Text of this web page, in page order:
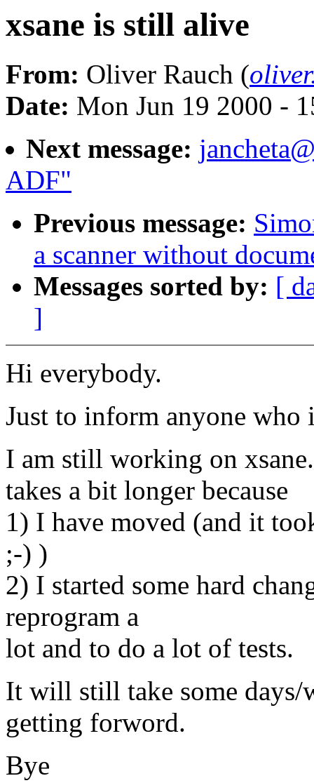
xsane is still alive
From: Oliver Rauch (
Date: Mon Jun 19 2000 -
Next message:
ADF"
Previous message:
a scanner without
Messages sorted by: [
]
Hi everybody.
Just to inform anyone who
I am still working on
takes a bit longer because
1) I have moved (and it
;-) )
2) I started some hard
reprogram a
lot and to do a lot of tests.
It will still take some days/
getting forword.
Bye